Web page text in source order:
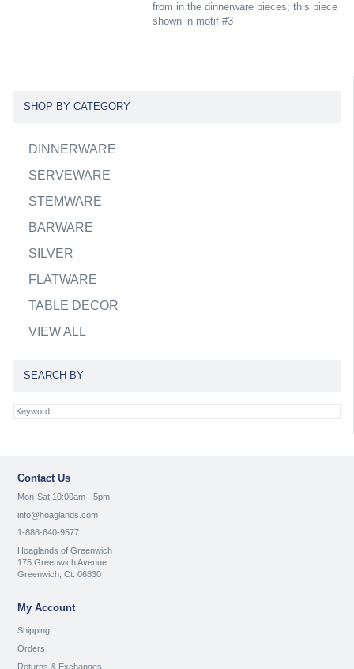
from in the dinnerware pieces; this piece
shown in motif #3
SHOP BY CATEGORY
DINNERWARE
SERVEWARE
STEMWARE
BARWARE
SILVER
FLATWARE
TABLE DECOR
VIEW ALL
SEARCH BY
Contact Us
Mon-Sat 10:00am - 5pm
info@hoaglands.com
1-888-640-9577
Hoaglands of Greenwich
175 Greenwich Avenue
Greenwich, Ct. 06830
My Account
Shipping
Orders
Returns & Exchanges